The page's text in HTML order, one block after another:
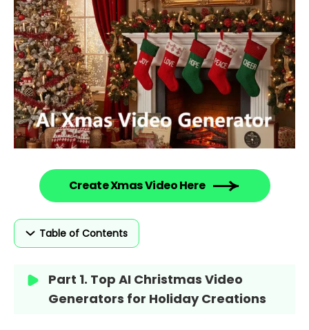
Create Xmas Video Here
Table of Contents
Part 1. Top AI Christmas Video
Generators for Holiday Creations